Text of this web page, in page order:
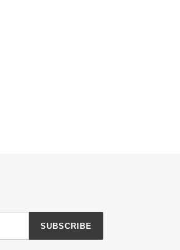
SUBSCRIBE